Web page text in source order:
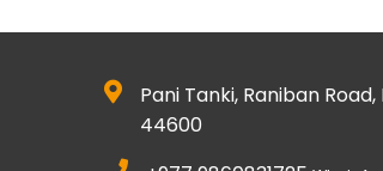
Pani Tanki, Raniban
44600